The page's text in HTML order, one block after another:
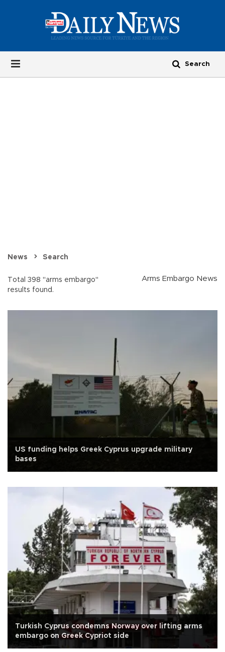
News Search
Total 398 "arms embargo"
results found.
Arms Embargo News
US funding helps Greek Cyprus upgrade military
bases
Turkish Cyprus condemns Norway over lifting arms
embargo on Greek Cypriot side